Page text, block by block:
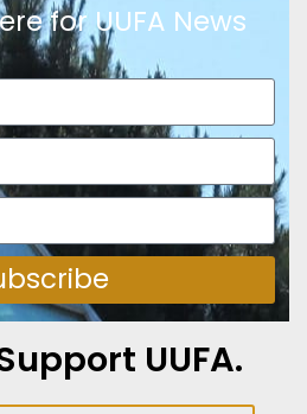
for UUFA News
UUFA.